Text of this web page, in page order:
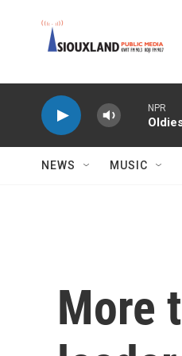
NPR
NEWS MUSIC
More